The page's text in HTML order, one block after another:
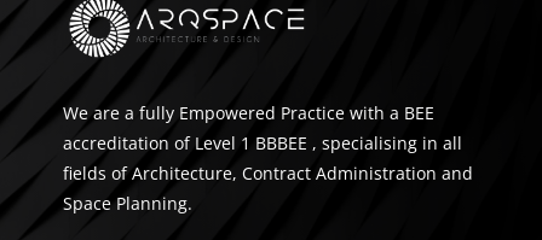
We are a fully Empowered Practice with a BEE
accreditation of Level 1 BBBEE , specialising in all
fields of Architecture, Contract Administration and
Space Planning.